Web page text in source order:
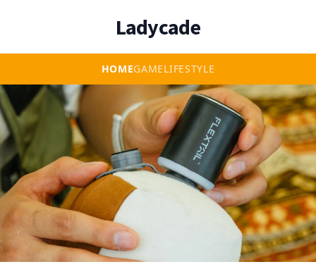
Ladycade
HOMEGAMELIFESTYLE